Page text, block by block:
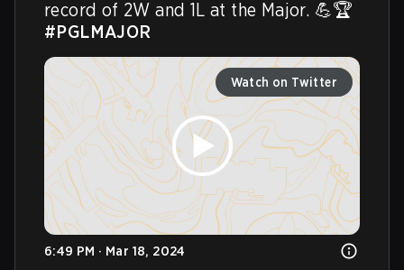
#PGLMAJOR
Watch on Twitter
6:49 PM · Mar 18, 2024